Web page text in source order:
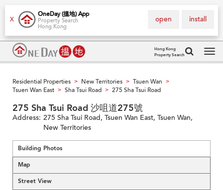
X
OneDay (搵地) App
Property Search
Hong Kong
install
open
Hong Kong
Property Search
Residential Properties > New Territories > Tsuen Wan >
Tsuen Wan East > Sha Tsui Road > 275 Sha Tsui Road
275 Sha Tsui Road 沙咀道275號
Address: 275 Sha Tsui Road, Tsuen Wan East, Tsuen Wan,
New Territories
Building Photos
Map
Street View